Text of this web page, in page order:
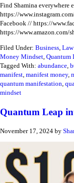
Find Shamina everywhere
https://
Facebook // https://
https://www.amazon.com/
Filed Under: Business
Money Mindset Quantum
Tagged With: abundance
manifest manifest money,
quantum manifestation
mindset
Quantum Leap
November 17, 2024 by